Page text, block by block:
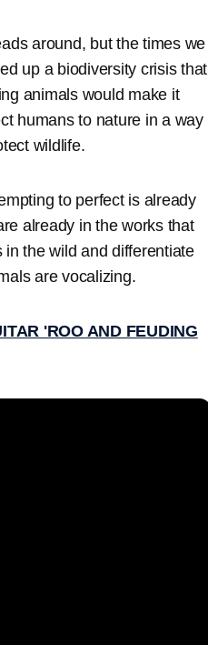
around, but the times we
up a biodiversity crisis that
animals would make it
humans to nature in a way
wildlife.
to perfect is already
already in the works that
the wild and differentiate
are vocalizing.
'ROO AND FEUDING